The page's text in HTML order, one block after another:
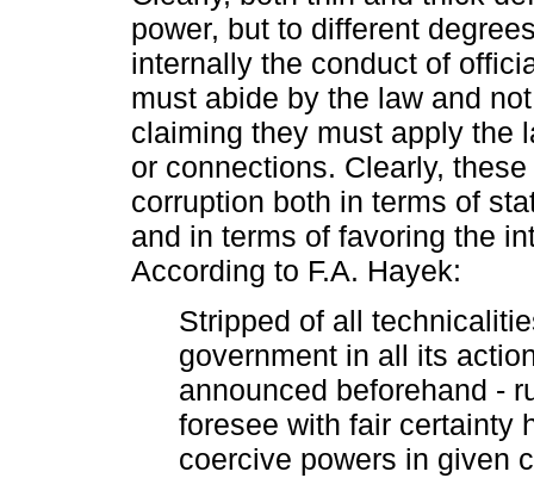
power, but to different
internally the conduct of
must abide by the law and
claiming they must apply the
or connections. Clearly,
corruption both in terms of
and in terms of favoring the
According to F.A. Hayek:
Stripped of all
government in all its
announced beforehand -
foresee with fair certainty
coercive powers in given